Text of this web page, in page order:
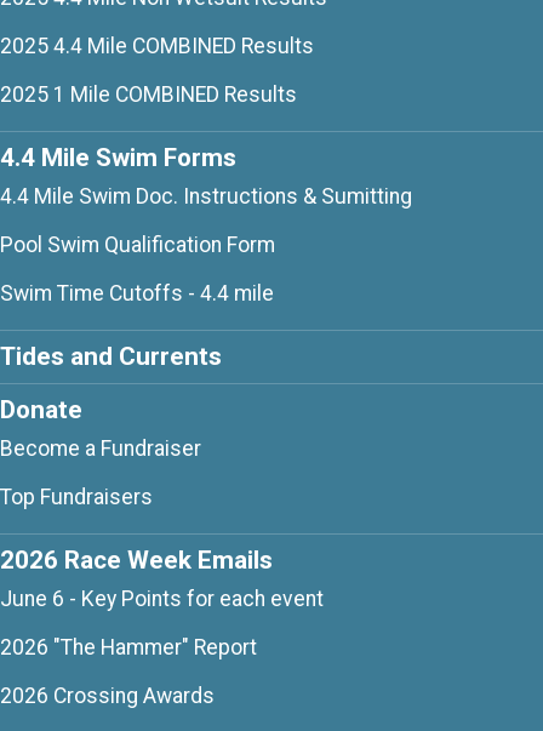
2025 4.4 Mile COMBINED Results
2025 1 Mile COMBINED Results
4.4 Mile Swim Forms
4.4 Mile Swim Doc. Instructions & Sumitting
Pool Swim Qualification Form
Swim Time Cutoffs - 4.4 mile
Tides and Currents
Donate
Become a Fundraiser
Top Fundraisers
2026 Race Week Emails
June 6 - Key Points for each event
2026 "The Hammer" Report
2026 Crossing Awards